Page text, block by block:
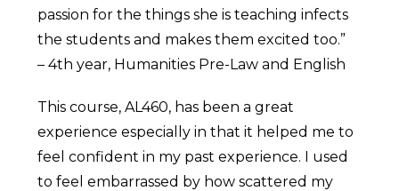
passion for the things she is teaching infects
the students and makes them excited too.”
– 4th year, Humanities Pre-Law and English
This course, AL460, has been a great
experience especially in that it helped me to
feel confident in my past experience. I used
to feel embarrassed by how scattered my